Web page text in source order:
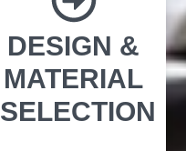
DESIGN &
MATERIAL
SELECTION